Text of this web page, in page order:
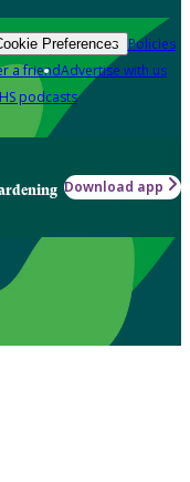
Preferences Policies
a friendAdvertise with us
podcasts
Download app